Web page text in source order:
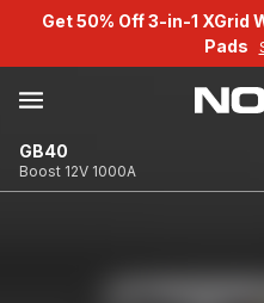
Get 50% Off 3-in-1 XGrid
Pads
GB40
Boost 12V 1000A